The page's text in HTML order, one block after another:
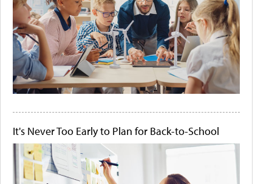
It's Never Too Early to Plan for Back-to-School